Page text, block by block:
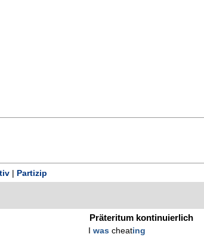
| Partizip
Präteritum kontinuierlich
was cheating